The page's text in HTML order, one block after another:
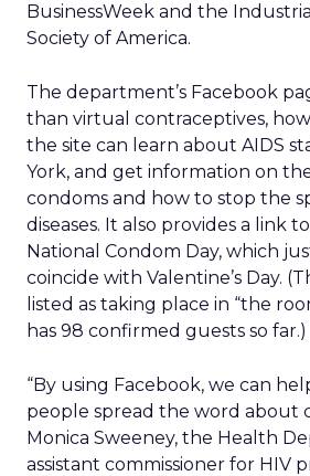
BusinessWeek and the
Society of America.
The department’s Facebook
than virtual contraceptives,
the site can learn about AIDS
York, and get information on
condoms and how to stop the
diseases. It also provides a link
National Condom Day, which
coincide with Valentine’s Day.
listed as taking place in “the
has 98 confirmed guests so far.)
“By using Facebook, we can
people spread the word about
Monica Sweeney, the Health
assistant commissioner for HIV